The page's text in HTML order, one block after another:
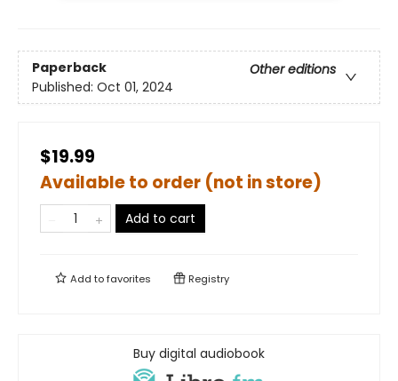
Paperback
Other editions
Published: Oct 01, 2024
$19.99
Available to order (not in store)
Add to cart
Add tofavorites Registry
Buy digital audiobook